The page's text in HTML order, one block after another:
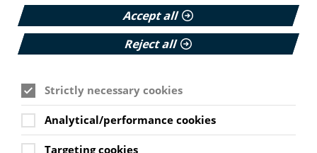
England; Google calls for regulation
Your weekly round up of the latest news, studies
and views for professionals working in health
Published:
9 July 2026
Read More
Accept all
Reject all
Strictly necessary cookies
Analytical/performance cookies
Targeting cookies